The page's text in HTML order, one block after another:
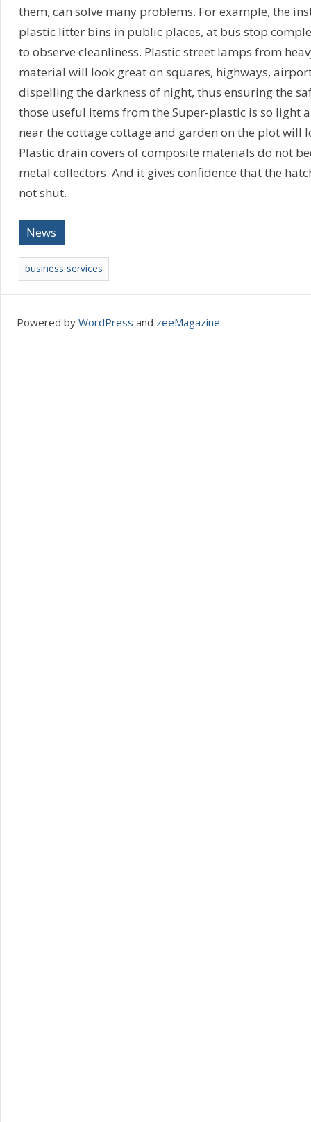
them, can solve many problems. For example, the
plastic litter bins in public places, at bus stop
to observe cleanliness. Plastic street lamps from
material will look great on squares, highways,
dispelling the darkness of night, thus ensuring the
those useful items from the Super-plastic is so light
near the cottage cottage and garden on the plot will
Plastic drain covers of composite materials do not
metal collectors. And it gives confidence that the
not shut.
News
business services
Powered by WordPress and zeeMagazine.